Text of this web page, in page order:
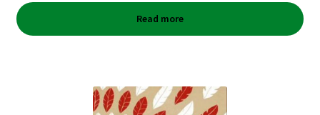
Read more